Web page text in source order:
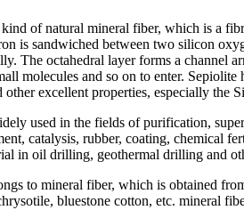
of natural mineral fiber, which is a
is sandwiched between two silicon
The octahedral layer forms a channel
molecules and so on to enter.
other excellent properties, especially the
used in the fields of purification,
catalysis, rubber, coating, chemical
in oil drilling, geothermal drilling and
to mineral fiber, which is obtained
bluestone cotton, etc. mineral